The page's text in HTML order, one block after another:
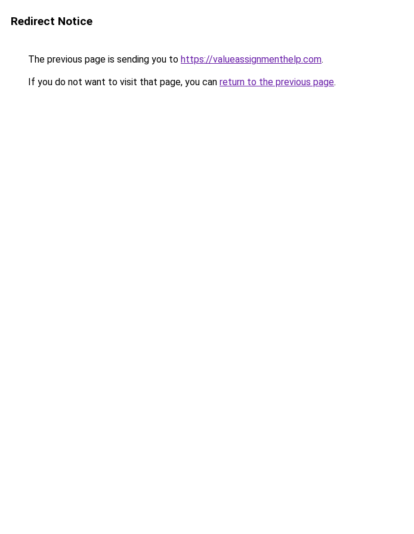
Redirect Notice
The previous page is sending you to https://valueassignmenthelp.com.
If you do not want to visit that page, you can return to the previous page.